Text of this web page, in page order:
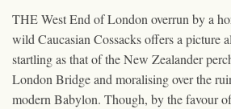
THE West End of London overrun by a
wild Caucasian Cossacks offers a picture
startling as that of the New Zealander
London Bridge and moralising over the
modern Babylon. Though, by the favour